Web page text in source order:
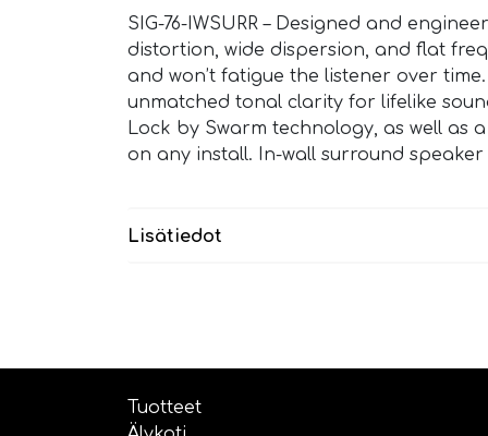
SIG-76-IWSURR – Designed and
distortion, wide dispersion, and flat
and won’t fatigue the listener over
unmatched tonal clarity for lifelike
Lock by Swarm technology, as well
on any install. In-wall surround
Lisätiedot
Tuotteet